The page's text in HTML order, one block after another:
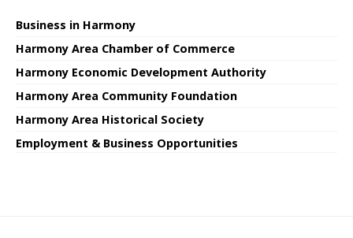
Business in Harmony
Harmony Area Chamber of Commerce
Harmony Economic Development Authority
Harmony Area Community Foundation
Harmony Area Historical Society
Employment & Business Opportunities